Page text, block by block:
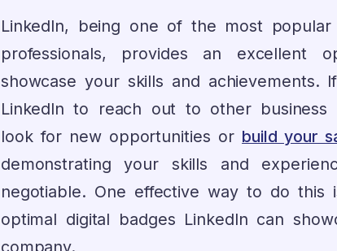
LinkedIn, being one of the most
professionals, provides an excellent
showcase your skills and achievements.
LinkedIn to reach out to other business
look for new opportunities or build your
demonstrating your skills and
negotiable. One effective way to do this
optimal digital badges LinkedIn can
company.